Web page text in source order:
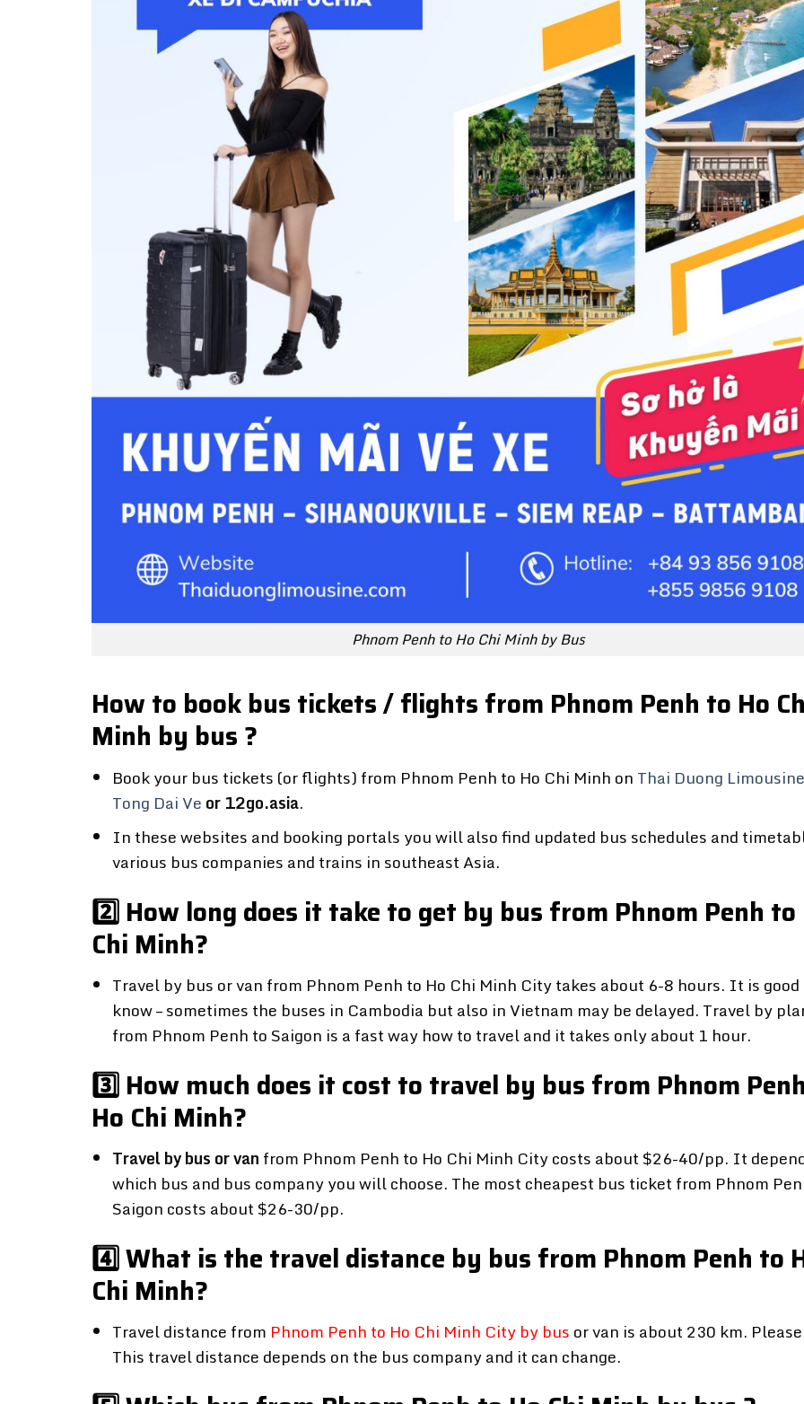
Phnom Penh to Ho Chi Minh by Bus
How to book bus tickets / flights from Phnom Penh to Ho
Minh by bus ?
Book your bus tickets (or flights) from Phnom Penh to Ho Chi Minh on Thai Duong Limousine
Tong Dai Ve or 12go.asia.
In these websites and booking portals you will also find updated bus schedules and
various bus companies and trains in southeast Asia.
2️⃣ How long does it take to get by bus from Phnom Penh to
Chi Minh?
Travel by bus or van from Phnom Penh to Ho Chi Minh City takes about 6-8 hours. It is good
know – sometimes the buses in Cambodia but also in Vietnam may be delayed. Travel by
from Phnom Penh to Saigon is a fast way how to travel and it takes only about 1 hour.
3️⃣ How much does it cost to travel by bus from Phnom
Ho Chi Minh?
Travel by bus or van from Phnom Penh to Ho Chi Minh City costs about $26-40/pp. It
which bus and bus company you will choose. The most cheapest bus ticket from Phnom
Saigon costs about $26-30/pp.
4️⃣ What is the travel distance by bus from Phnom Penh to
Chi Minh?
Travel distance from Phnom Penh to Ho Chi Minh City by bus or van is about 230 km.
This travel distance depends on the bus company and it can change.